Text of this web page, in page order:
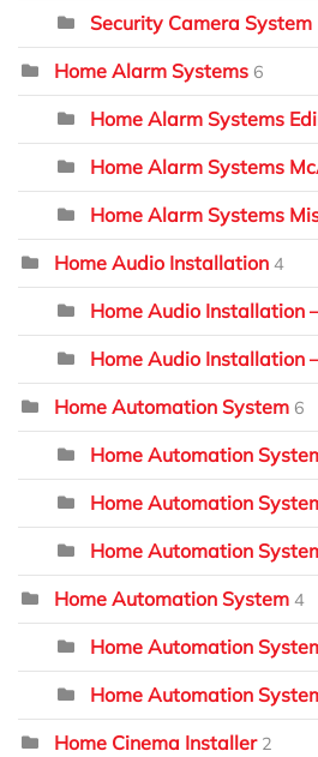
Security Camera System
Home Alarm Systems 6
Home Alarm Systems
Home Alarm Systems
Home Alarm Systems
Home Audio Installation 4
Home Audio Installation
Home Audio Installation
Home Automation System 6
Home Automation
Home Automation
Home Automation
Home Automation System 4
Home Automation
Home Automation
Home Cinema Installer 2